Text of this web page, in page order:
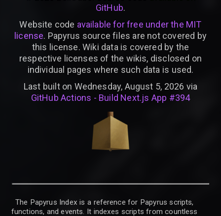
GitHub.
Website code available for free under the MIT
license. Papyrus source files are not covered by
this license. Wiki data is covered by the
respective licenses of the wikis, disclosed on
individual pages where such data is used.
Last built on Wednesday, August 5, 2026 via
GitHub Actions - Build Next.js App #394
The Papyrus Index is a reference for Papyrus scripts,
functions, and events. It indexes scripts from countless